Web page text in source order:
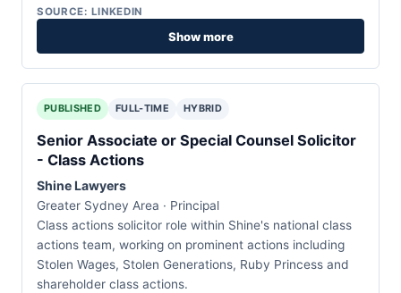
SOURCE: LINKEDIN
Show more
PUBLISHED FULL-TIME HYBRID
Senior Associate or Special Counsel Solicitor
- Class Actions
Shine Lawyers
Greater Sydney Area · Principal
Class actions solicitor role within Shine's national class
actions team, working on prominent actions including
Stolen Wages, Stolen Generations, Ruby Princess and
shareholder class actions.